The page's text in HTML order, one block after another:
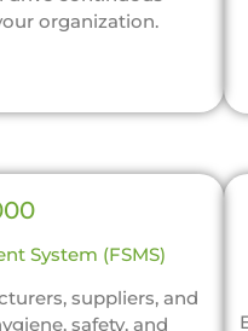
organization.
System (FSMS)
suppliers, and
safety, and